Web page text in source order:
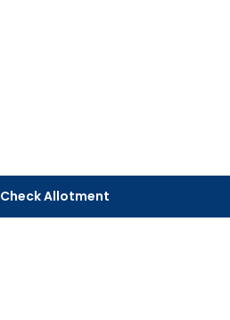
Check Allotment